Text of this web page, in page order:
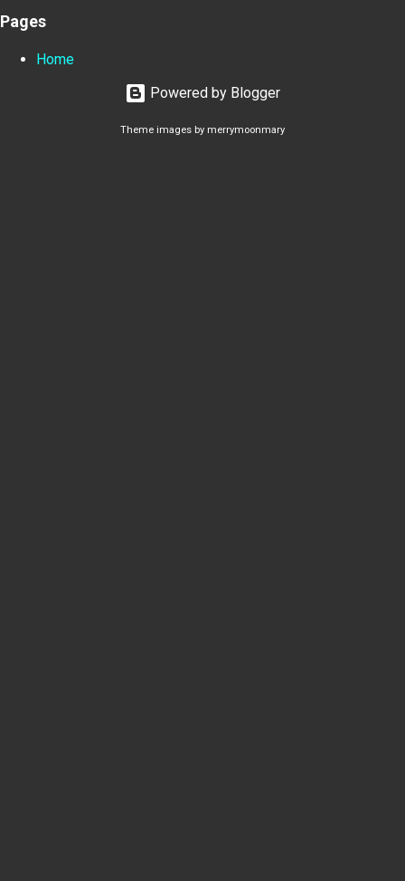
Pages
Home
Powered by Blogger
Theme images by merrymoonmary